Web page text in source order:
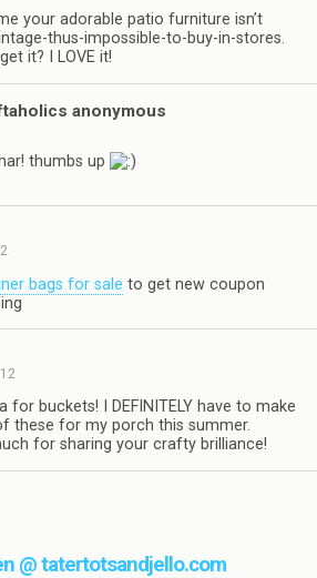
your adorable patio furniture isn’t
thus-impossible-to-buy-in-stores.
it? I LOVE it!
anonymous
thumbs up
bags for sale to get new coupon
for buckets! I DEFINITELY have to make
these for my porch this summer.
for sharing your crafty brilliance!
@ tatertotsandjello.com